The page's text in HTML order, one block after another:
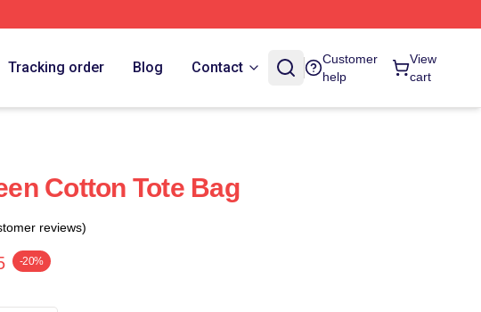
Tracking order Blog Contact
Customer
help
View
cart
Cotton Tote Bag
reviews)
-20%